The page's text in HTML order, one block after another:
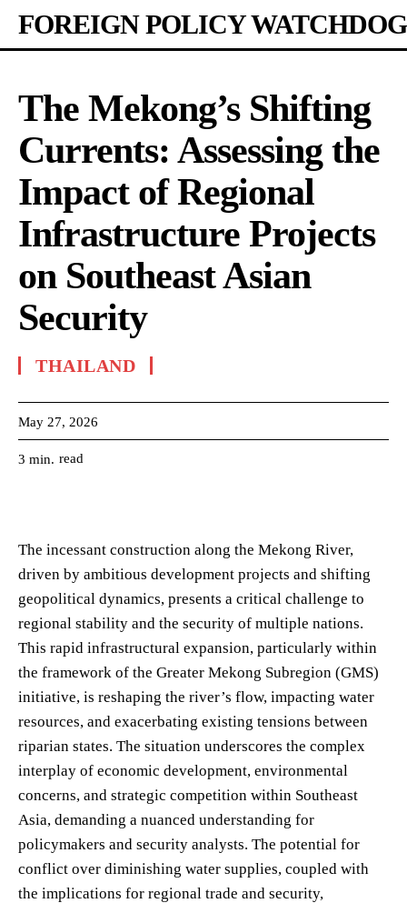
FOREIGN POLICY WATCHDOG
The Mekong’s Shifting
Currents: Assessing the
Impact of Regional
Infrastructure Projects
on Southeast Asian
Security
THAILAND
May 27, 2026
3 min. read
The incessant construction along the Mekong River,
driven by ambitious development projects and shifting
geopolitical dynamics, presents a critical challenge to
regional stability and the security of multiple nations.
This rapid infrastructural expansion, particularly within
the framework of the Greater Mekong Subregion (GMS)
initiative, is reshaping the river’s flow, impacting water
resources, and exacerbating existing tensions between
riparian states. The situation underscores the complex
interplay of economic development, environmental
concerns, and strategic competition within Southeast
Asia, demanding a nuanced understanding for
policymakers and security analysts. The potential for
conflict over diminishing water supplies, coupled with
the implications for regional trade and security,